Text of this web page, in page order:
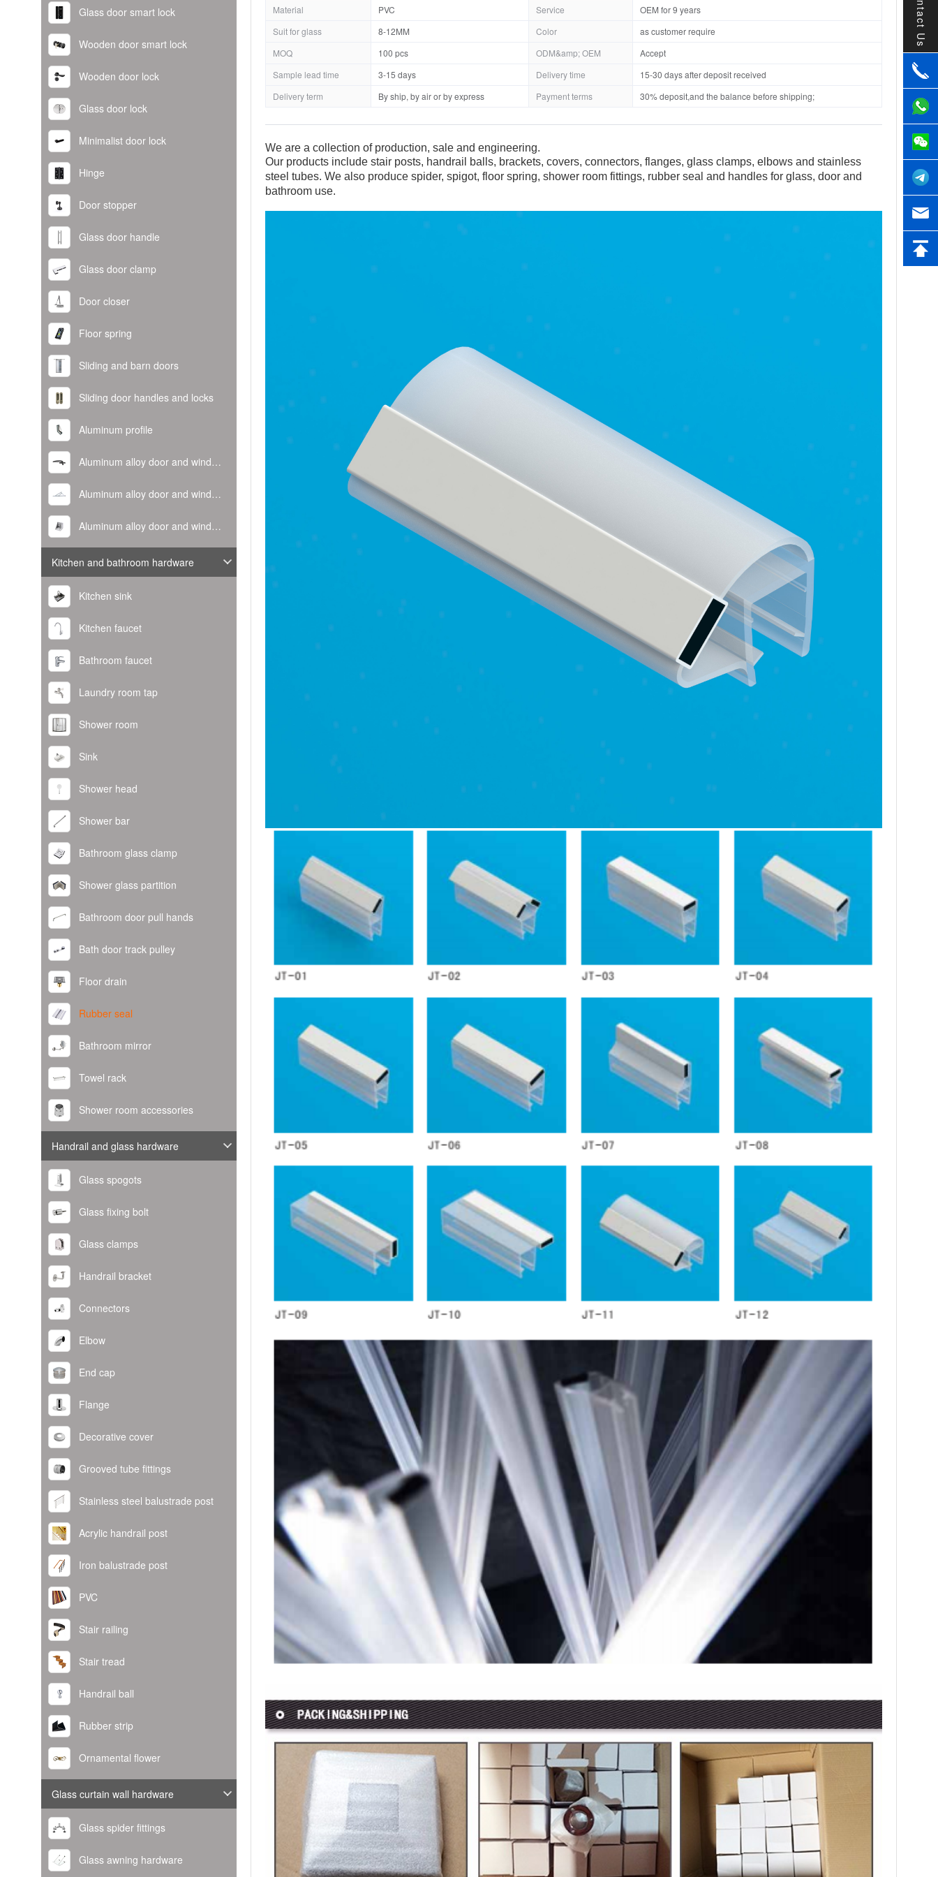
Glass door smart lock
Wooden door smart lock
Wooden door lock
Glass door lock
Minimalist door lock
Hinge
Door stopper
Glass door handle
Glass door clamp
Door closer
Floor spring
Sliding and barn doors
Sliding door handles and locks
Aluminum profile
Aluminum alloy door and window handle
Aluminum alloy door and window hinge
Aluminum alloy door and window corner code
Kitchen and bathroom hardware
Kitchen sink
Kitchen faucet
Bathroom faucet
Laundry room tap
Shower room
Sink
Shower head
Shower bar
Bathroom glass clamp
Shower glass partition
Bathroom door pull hands
Bath door track pulley
Floor drain
Rubber seal
Bathroom mirror
Towel rack
Shower room accessories
Handrail and glass hardware
Glass spogots
Glass fixing bolt
Glass clamps
Handrail bracket
Connectors
Elbow
End cap
Flange
Decorative cover
Grooved tube fittings
Stainless steel balustrade post
Acrylic handrail post
Iron balustrade post
PVC
Stair railing
Stair tread
Handrail ball
Rubber strip
Ornamental flower
Glass curtain wall hardware
Glass spider fittings
Glass awning hardware
Material
PVC Service
OEM for 9 years
Suit for glass
8-12MM Color
as customer require
MOQ
100 pcs ODM&amp; OEM
Accept
Sample lead time
3-15 days Delivery time
15-30 days after deposit received
Delivery term
By ship, by air or by express Payment terms 30% deposit,and the balance before shipping;
We are a collection of production, sale and engineering.
Our products include stair posts, handrail balls, brackets, covers, connectors, flanges, glass clamps, elbows and stainless
steel tubes. We also produce spider, spigot, floor spring, shower room fittings, rubber seal and handles for glass, door and
bathroom use.
Contact Us